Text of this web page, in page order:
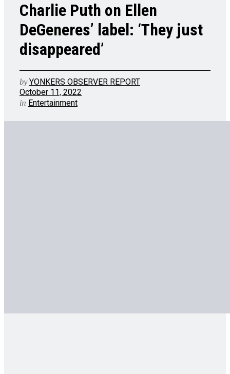
Charlie Puth on Ellen
DeGeneres’ label: ‘They just
disappeared’
by YONKERS OBSERVER REPORT
October 11, 2022
in Entertainment